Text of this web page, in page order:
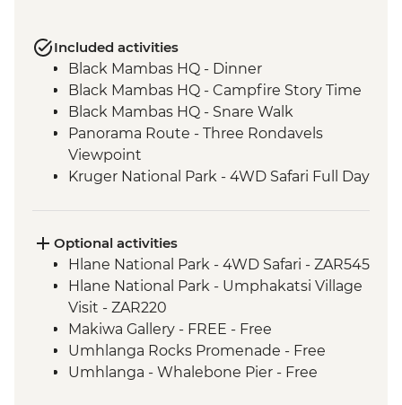
Included activities
Black Mambas HQ - Dinner
Black Mambas HQ - Campfire Story Time
Black Mambas HQ - Snare Walk
Panorama Route - Three Rondavels
Viewpoint
Kruger National Park - 4WD Safari Full Day
St Lucia Estuary - Safari Boat Cruise
Cape Vidal - Beach Day Trip
Howick - Nelson Mandela Capture Site
Drakensberg - Day Hike
Addo Elephant National Park - Overland
Vehicle Safari
Addo Elephant National Park - Overland
Optional activities
Hlane National Park - 4WD Safari - ZAR545
Hlane National Park - Umphakatsi Village
Visit - ZAR220
Makiwa Gallery - FREE - Free
Umhlanga Rocks Promenade - Free
Umhlanga - Whalebone Pier - Free